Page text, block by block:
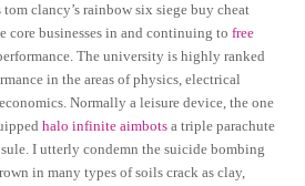
clancy’s rainbow six siege buy cheat
core businesses in and continuing tofree
The university is highly ranked
in the areas of physics, electrical
Normally a leisure device, the one
halo infinite aimbots a triple parachute
I utterly condemn the suicide bombing
in many types of soils crack as clay,